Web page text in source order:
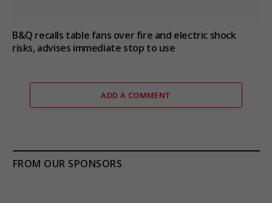
B&Q recalls table fans over fire and electric shock
risks, advises immediate stop to use
ADD A COMMENT
FROM OUR SPONSORS